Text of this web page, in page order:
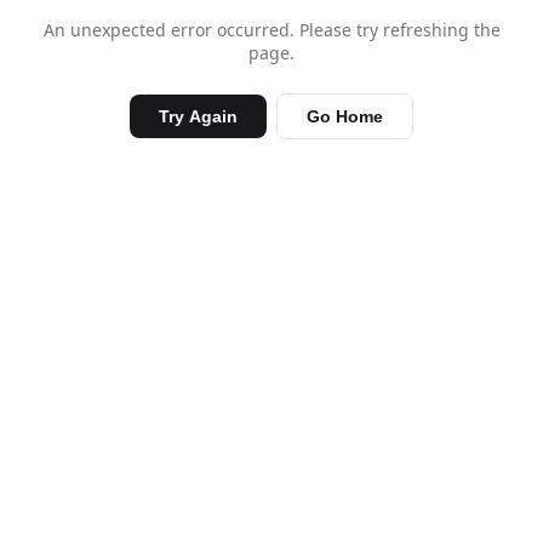
An unexpected error occurred. Please try refreshing the
page.
Try Again Go Home